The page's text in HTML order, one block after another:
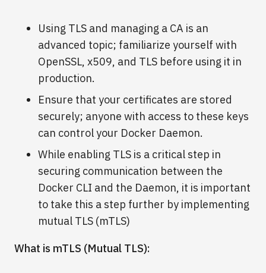
Using TLS and managing a CA is an
advanced topic; familiarize yourself with
OpenSSL, x509, and TLS before using it in
production.
Ensure that your certificates are stored
securely; anyone with access to these keys
can control your Docker Daemon.
While enabling TLS is a critical step in
securing communication between the
Docker CLI and the Daemon, it is important
to take this a step further by implementing
mutual TLS (mTLS)
What is mTLS (Mutual TLS):